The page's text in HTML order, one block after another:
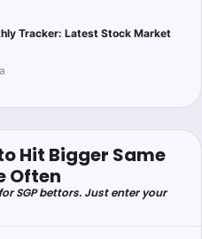
Tracker: Latest Stock Market
Hit Bigger Same
Often
SGP bettors. Just enter your